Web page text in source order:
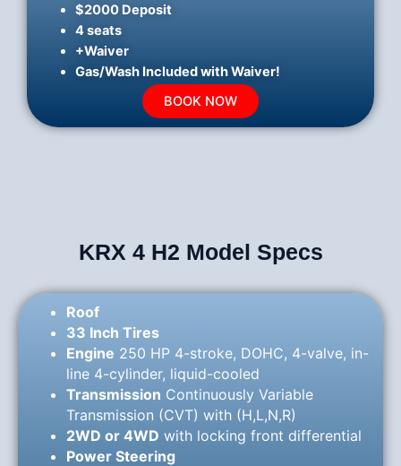
$2000 Deposit
4 seats
+Waiver
Gas/Wash Included with Waiver!
BOOK NOW
KRX 4 H2 Model Specs
Roof
33 Inch Tires
Engine 250 HP 4-stroke, DOHC, 4-valve, in-
line 4-cylinder, liquid-cooled
Transmission Continuously Variable
Transmission (CVT) with (H,L,N,R)
2WD or 4WD with locking front differential
Power Steering